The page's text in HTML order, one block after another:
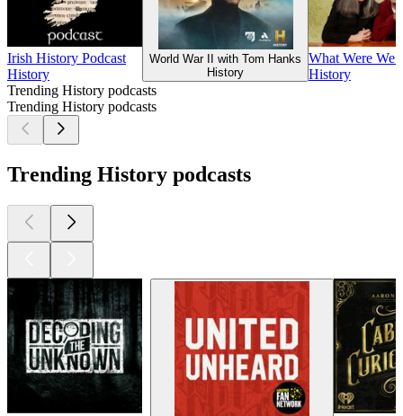
Irish History Podcast
History
World War II with Tom Hanks
History
What Were We
History
Trending History podcasts
Trending History podcasts
Trending History podcasts